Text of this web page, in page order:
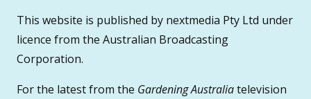
This website is published by nextmedia Pty Ltd under
licence from the Australian Broadcasting
Corporation.
For the latest from the Gardening Australiatelevision